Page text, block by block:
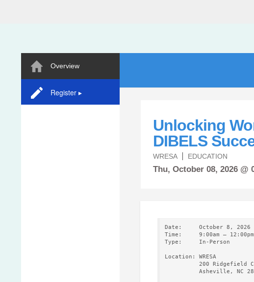
Overview
Register ▸
Unlocking
DIBELS
WRESA EDUCATION
Thu, October 08, 2026 @
Date:     October 8,
Time:     9:00am – 12:00pm
Type:     In-Person
Location: WRESA
200 Ridgefield
Asheville, NC